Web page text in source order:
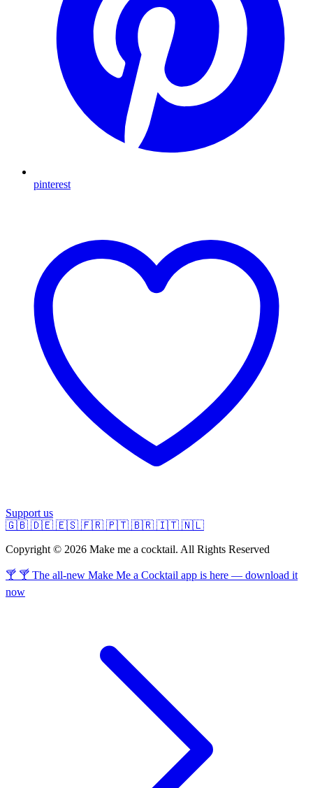
pinterest
Support us
🇬🇧 🇩🇪 🇪🇸 🇫🇷 🇵🇹 🇧🇷 🇮🇹 🇳🇱
Copyright © 2026 Make me a cocktail. All Rights Reserved
🍸 🍸 The all-new Make Me a Cocktail app is here — download it
now